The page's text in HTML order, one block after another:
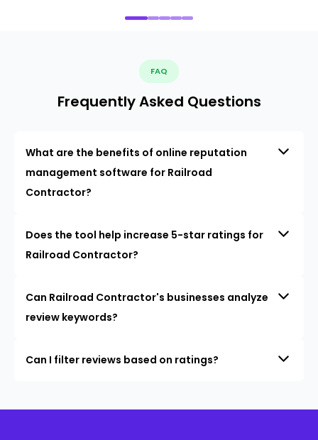
FAQ
Frequently Asked Questions
What are the benefits of online reputation
management software for Railroad
Contractor?
Does the tool help increase 5-star ratings for
Railroad Contractor?
Can Railroad Contractor's businesses analyze
review keywords?
Can I filter reviews based on ratings?